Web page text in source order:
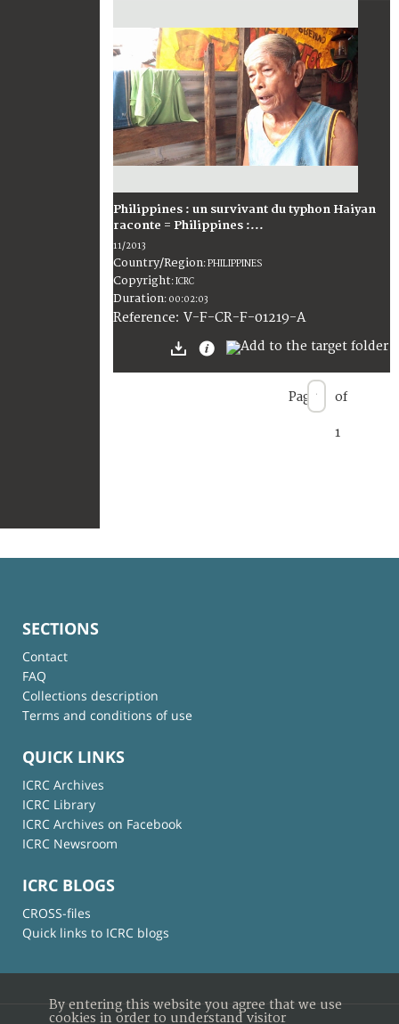
Philippines : un survivant du typhon Haiyan
raconte = Philippines :...
11/2013
Country/Region:PHILIPPINES
Copyright:ICRC
Duration: 00:02:03
Reference: V-F-CR-F-01219-A
Page of
1
SECTIONS
Contact
FAQ
Collections description
Terms and conditions of use
QUICK LINKS
ICRC Archives
ICRC Library
ICRC Archives on Facebook
ICRC Newsroom
ICRC BLOGS
CROSS-files
Quick links to ICRC blogs
By entering this website you agree that we use
cookies in order to understand visitor